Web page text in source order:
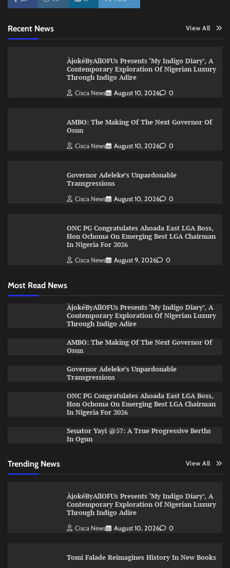
Recent News View All
ÀjokéByAllOFUs Presents ‘My Indigo Diary’, A
Contemporary Exploration Of Nigerian Luxury
Through Indigo Adire
Cisca News August 10, 2026 0
AMBO: The Making Of The Next Governor Of
Osun
Cisca News August 10, 2026 0
Governor Adeleke’s Unpardonable
Transgressions
Cisca News August 10, 2026 0
ONC PG Congratulates Ahoada East LGA Boss,
Hon Ochoma On Emerging Best LGA Chairman
In Nigeria For 2026
Cisca News August 9, 2026 0
Most Read News
ÀjokéByAllOFUs Presents ‘My Indigo Diary’, A
Contemporary Exploration Of Nigerian Luxury
Through Indigo Adire
AMBO: The Making Of The Next Governor Of
Osun
Governor Adeleke’s Unpardonable
Transgressions
ONC PG Congratulates Ahoada East LGA Boss,
Hon Ochoma On Emerging Best LGA Chairman
In Nigeria For 2026
Senator Yayi @57: A True Progressive Berths
In Ogun
Trending News View All
ÀjokéByAllOFUs Presents ‘My Indigo Diary’, A
Contemporary Exploration Of Nigerian Luxury
Through Indigo Adire
Cisca News August 10, 2026 0
Tomi Falade Reimagines History In New Books